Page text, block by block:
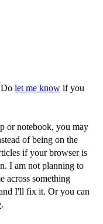
let me know if you
or notebook, you may
of being on the
if your browser is
I am not planning to
across something
I'll fix it. Or you can
.